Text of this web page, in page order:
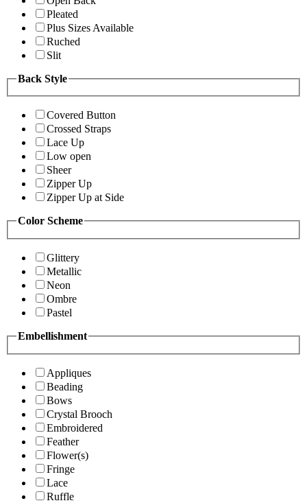
Pleated
Plus Sizes Available
Ruched
Slit
Back Style
Covered Button
Crossed Straps
Lace Up
Low open
Sheer
Zipper Up
Zipper Up at Side
Color Scheme
Glittery
Metallic
Neon
Ombre
Pastel
Embellishment
Appliques
Beading
Bows
Crystal Brooch
Embroidered
Feather
Flower(s)
Fringe
Lace
Ruffle